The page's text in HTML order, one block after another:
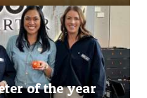
of the year